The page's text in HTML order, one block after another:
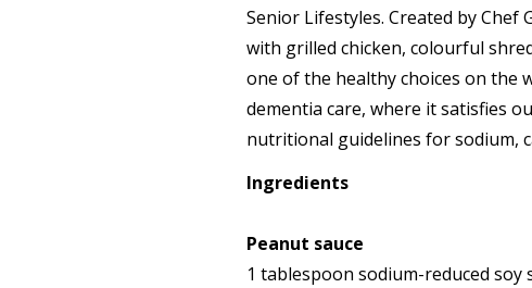
Senior Lifestyles. Created by
with grilled chicken, colourful
one of the healthy choices on the
dementia care, where it satisfies
nutritional guidelines for sodium,
Ingredients
Peanut sauce
1 tablespoon sodium-reduced soy